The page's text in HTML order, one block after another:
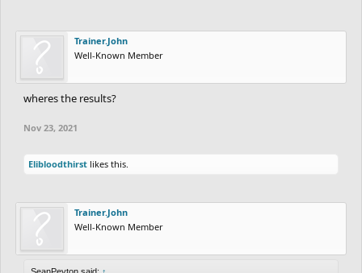
Trainer.John
Well-Known Member
wheres the results?
Nov 23, 2021
Elibloodthirst likes this.
Trainer.John
Well-Known Member